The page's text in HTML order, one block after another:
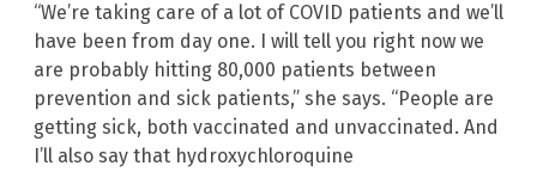
“We’re taking care of a lot of COVID patients and we’ll
have been from day one. I will tell you right now we
are probably hitting 80,000 patients between
prevention and sick patients,” she says. “People are
getting sick, both vaccinated and unvaccinated. And
I’ll also say that hydroxychloroquine